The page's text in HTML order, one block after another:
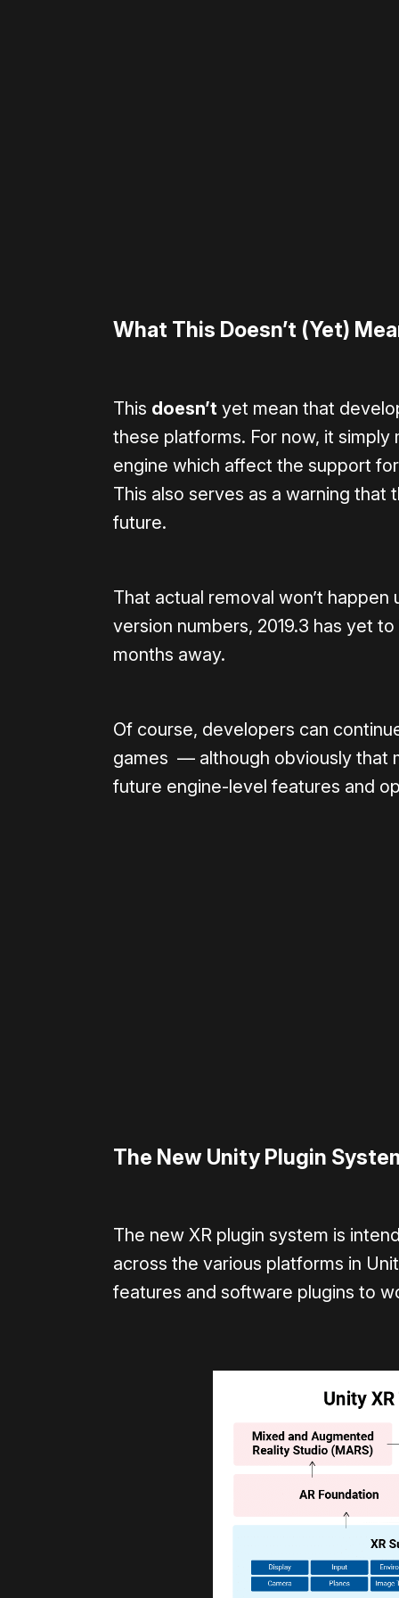
What This Doesn’t (Yet)
This doesn’t yet mean that
these platforms. For now, it
engine which affect the support
This also serves as a warning
future.
That actual removal won’t happen
version numbers, 2019.3 has yet
months away.
Of course, developers can
games — although obviously that
future engine-level features and
The New Unity Plugin
The new XR plugin system is
across the various platforms in
features and software plugins to